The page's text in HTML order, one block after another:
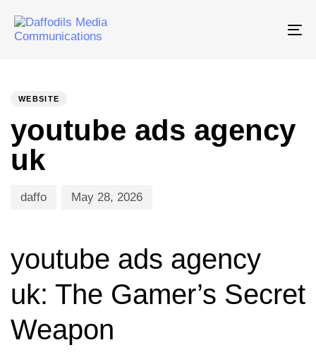
WEBSITE
youtube ads agency
uk
daffo May 28, 2026
youtube ads agency
uk: The Gamer’s Secret
Weapon